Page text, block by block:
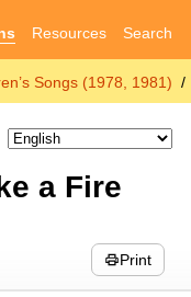
Resources Search
Songs (1978, 1981)
a Fire
Print